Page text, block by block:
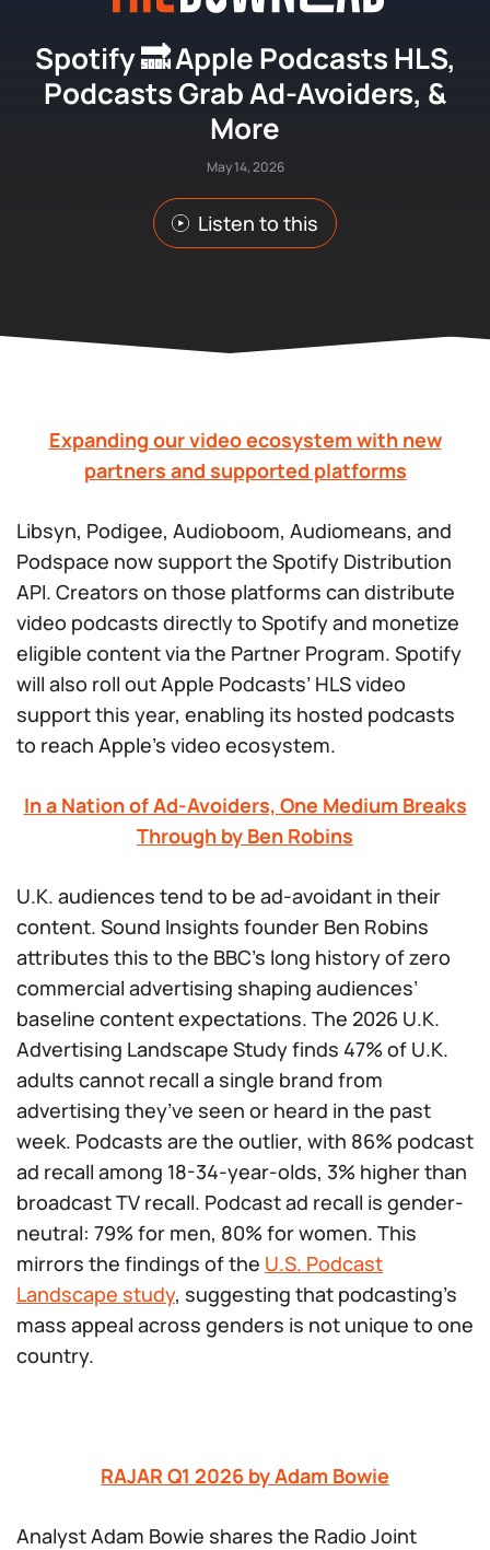
Spotify 🔜 Apple Podcasts HLS,
Podcasts Grab Ad-Avoiders, &
More
May 14, 2026
Listen to this
Expanding our video ecosystem with new
partners and supported platforms
Libsyn, Podigee, Audioboom, Audiomeans, and
Podspace now support the Spotify Distribution
API. Creators on those platforms can distribute
video podcasts directly to Spotify and monetize
eligible content via the Partner Program. Spotify
will also roll out Apple Podcasts’ HLS video
support this year, enabling its hosted podcasts
to reach Apple’s video ecosystem.
In a Nation of Ad-Avoiders, One Medium Breaks
Through by Ben Robins
U.K. audiences tend to be ad-avoidant in their
content. Sound Insights founder Ben Robins
attributes this to the BBC’s long history of zero
commercial advertising shaping audiences’
baseline content expectations. The 2026 U.K.
Advertising Landscape Study finds 47% of U.K.
adults cannot recall a single brand from
advertising they’ve seen or heard in the past
week. Podcasts are the outlier, with 86% podcast
ad recall among 18-34-year-olds, 3% higher than
broadcast TV recall. Podcast ad recall is gender-
neutral: 79% for men, 80% for women. This
mirrors the findings of the U.S. Podcast
Landscape study, suggesting that podcasting’s
mass appeal across genders is not unique to one
country.
RAJAR Q1 2026 by Adam Bowie
Analyst Adam Bowie shares the Radio Joint